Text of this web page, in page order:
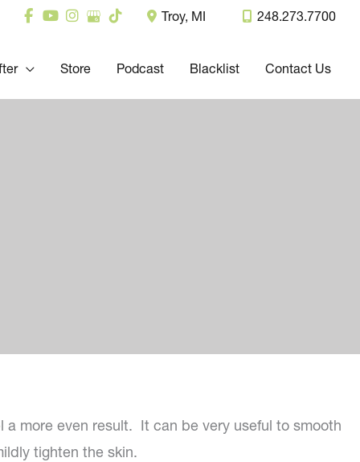
Troy, MI 248.273.7700
Store Podcast Blacklist Contact Us
more even result. It can be very useful to smooth
tighten the skin.